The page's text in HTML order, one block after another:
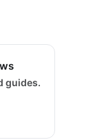
guides.